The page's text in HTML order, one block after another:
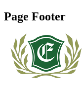
Page Footer